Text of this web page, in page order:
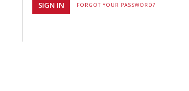
FORGOT YOUR PASSWORD?